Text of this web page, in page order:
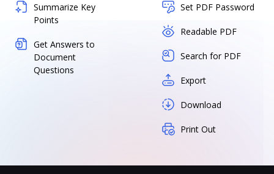
Summarize Key
Points
Get Answers to
Document
Questions
Set PDF Password
Readable PDF
Search for PDF
Export
Download
Print Out